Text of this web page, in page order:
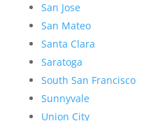
San Jose
San Mateo
Santa Clara
Saratoga
South San Francisco
Sunnyvale
Union City